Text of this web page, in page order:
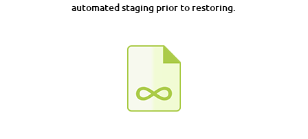
automated staging prior to restoring.